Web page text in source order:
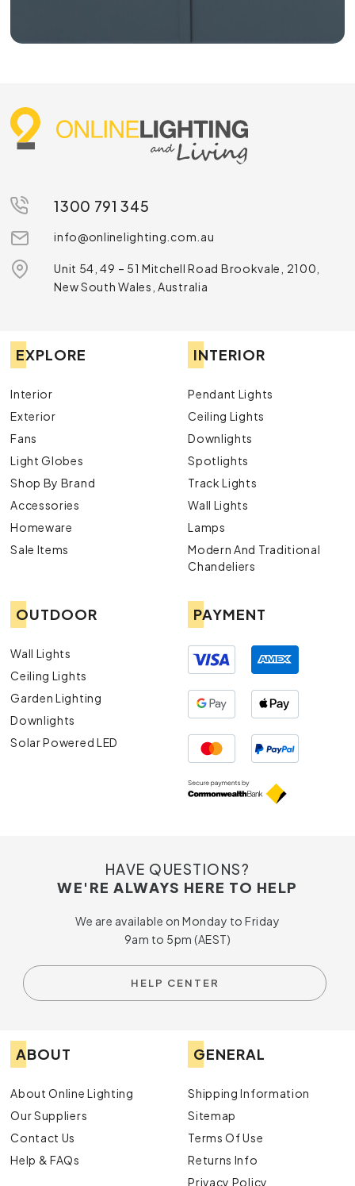
1300 791 345
info@onlinelighting.com.au
Unit 54, 49 – 51 Mitchell Road Brookvale, 2100,
New South Wales, Australia
EXPLORE
Interior
Exterior
Fans
Light Globes
Shop By Brand
Accessories
Homeware
Sale Items
INTERIOR
Pendant Lights
Ceiling Lights
Downlights
Spotlights
Track Lights
Wall Lights
Lamps
Modern And Traditional
Chandeliers
OUTDOOR
Wall Lights
Ceiling Lights
Garden Lighting
Downlights
Solar Powered LED
PAYMENT
HAVE QUESTIONS?
WE'RE ALWAYS HERE TO HELP
We are available on Monday to Friday
9am to 5pm (AEST)
HELP CENTER
ABOUT
About Online Lighting
Our Suppliers
Contact Us
Help & FAQs
GENERAL
Shipping Information
Sitemap
Terms Of Use
Returns Info
Privacy Policy